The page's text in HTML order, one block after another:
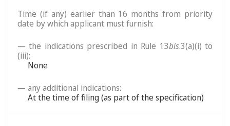
Time (if any) earlier than 16 months from priority
date by which applicant must furnish:
— the indications prescribed in Rule 13bis.3(a)(i) to
(iii):
None
— any additional indications:
At the time of filing (as part of the specification)